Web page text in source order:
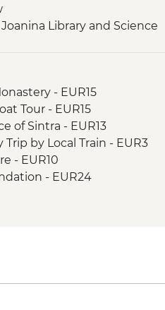
Library and Science
Vila Nova de Gaia
Boat Ride
- EUR15
Tour - EUR15
of Sintra - EUR13
Trip by Local Train - EUR3
- EUR10
- EUR24